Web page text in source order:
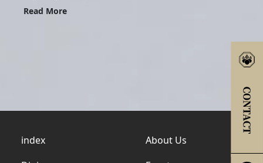
Read More
index
About Us